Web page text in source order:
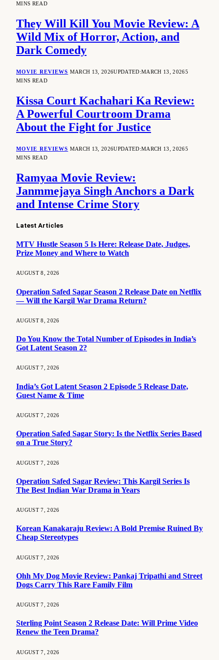
MINS READ
They Will Kill You Movie Review: A
Wild Mix of Horror, Action, and
Dark Comedy
MOVIE REVIEWS MARCH 13, 2026UPDATED:MARCH 13, 20265
MINS READ
Kissa Court Kachahari Ka Review:
A Powerful Courtroom Drama
About the Fight for Justice
MOVIE REVIEWS MARCH 13, 2026UPDATED:MARCH 13, 20265
MINS READ
Ramyaa Movie Review:
Janmmejaya Singh Anchors a Dark
and Intense Crime Story
Latest Articles
MTV Hustle Season 5 Is Here: Release Date, Judges,
Prize Money and Where to Watch
AUGUST 8, 2026
Operation Safed Sagar Season 2 Release Date on Netflix
— Will the Kargil War Drama Return?
AUGUST 8, 2026
Do You Know the Total Number of Episodes in India’s
Got Latent Season 2?
AUGUST 7, 2026
India’s Got Latent Season 2 Episode 5 Release Date,
Guest Name & Time
AUGUST 7, 2026
Operation Safed Sagar Story: Is the Netflix Series Based
on a True Story?
AUGUST 7, 2026
Operation Safed Sagar Review: This Kargil Series Is
The Best Indian War Drama in Years
AUGUST 7, 2026
Korean Kanakaraju Review: A Bold Premise Ruined By
Cheap Stereotypes
AUGUST 7, 2026
Ohh My Dog Movie Review: Pankaj Tripathi and Street
Dogs Carry This Rare Family Film
AUGUST 7, 2026
Sterling Point Season 2 Release Date: Will Prime Video
Renew the Teen Drama?
AUGUST 7, 2026